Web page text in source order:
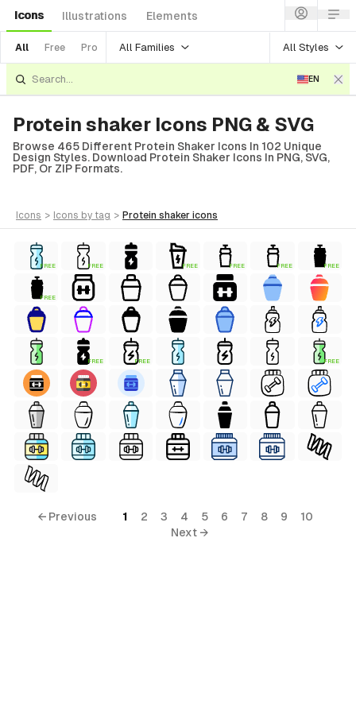
Icons Illustrations Elements
All Free Pro All Families All Styles
EN
Protein shaker Icons PNG & SVG
Browse 465 Different Protein Shaker Icons In 102 Unique
Design Styles. Download Protein Shaker Icons In PNG, SVG,
PDF, Or ZIP Formats.
icons > icons by tag > protein shaker icons
FREE FREE FREE FREE FREE FREE
FREE
FREE FREE FREE
← Previous 1 2 3 4 5 6 7 8 9
10
Next →